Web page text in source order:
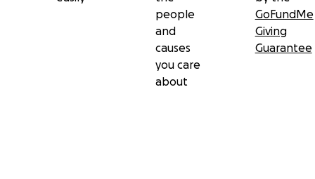
people
and
causes
you care
about
GoFundMe
Giving
Guarantee